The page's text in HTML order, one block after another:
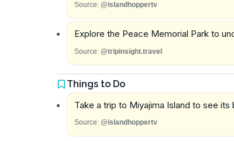
Source: @islandhoppertv
Explore the Peace Memorial Park to
Source: @tripinsight.travel
Things to Do
Take a trip to Miyajima Island to see
Source: @islandhoppertv